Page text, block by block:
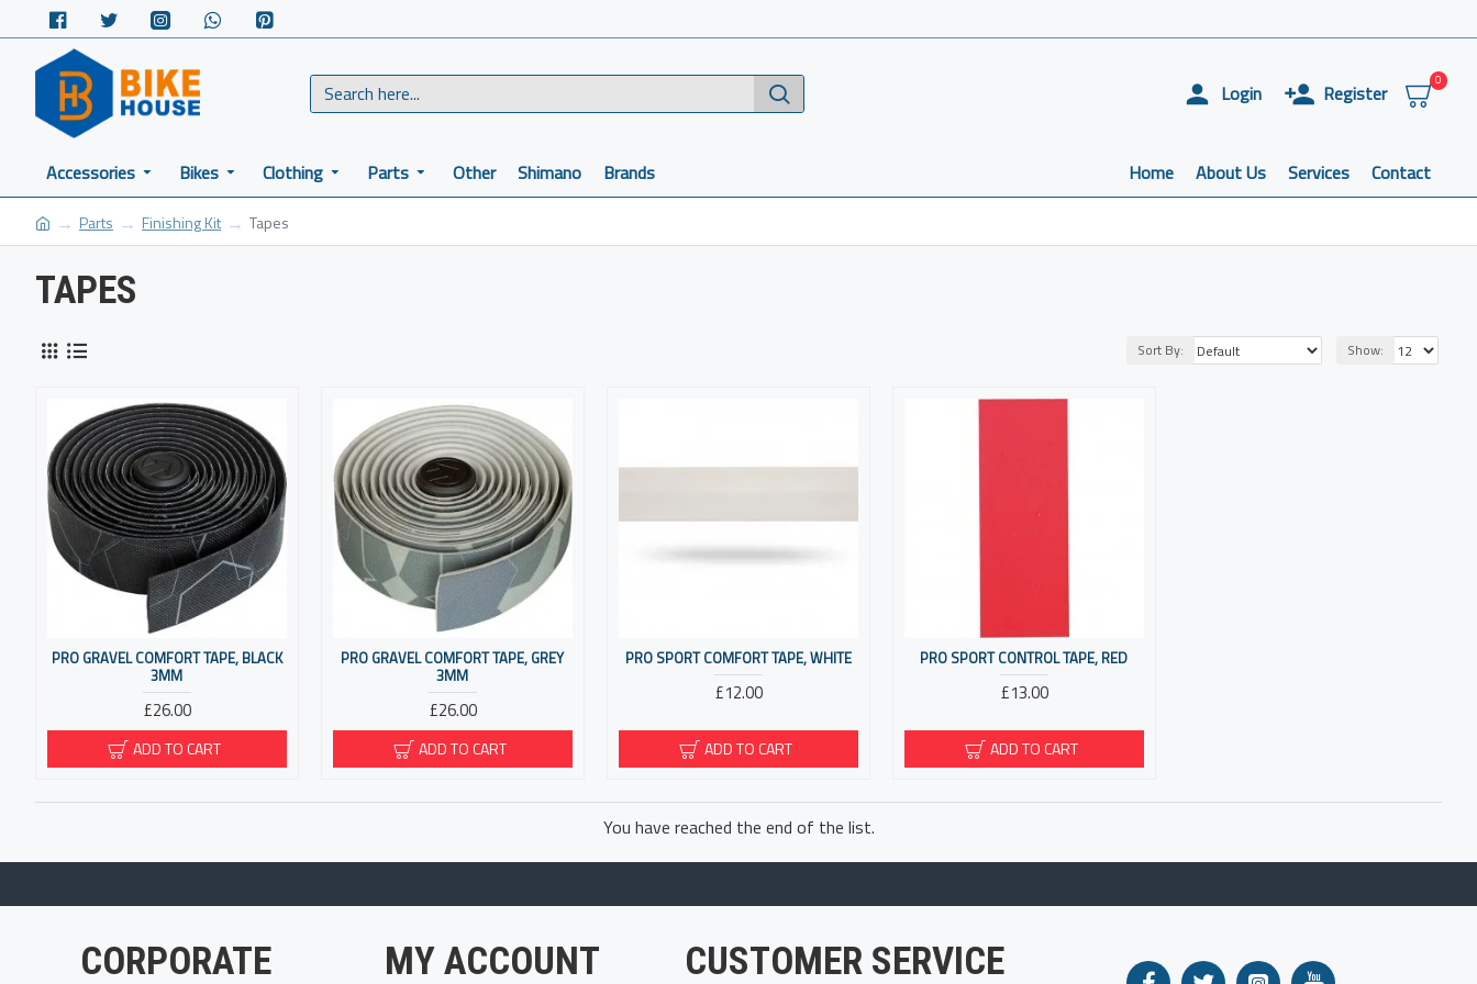
Login Register
0
Accessories Bikes Clothing Parts Other Shimano Brands Home About Us Services Contact
Parts Finishing Kit Tapes
TAPES
Sort By: Show:
PRO GRAVEL COMFORT TAPE, BLACK
3MM
£26.00
ADD TO CART
PRO GRAVEL COMFORT TAPE, GREY
3MM
£26.00
ADD TO CART
PRO SPORT COMFORT TAPE, WHITE
£12.00
ADD TO CART
PRO SPORT CONTROL TAPE, RED
£13.00
ADD TO CART
You have reached the end of the list.
CORPORATE MY ACCOUNT CUSTOMER SERVICE